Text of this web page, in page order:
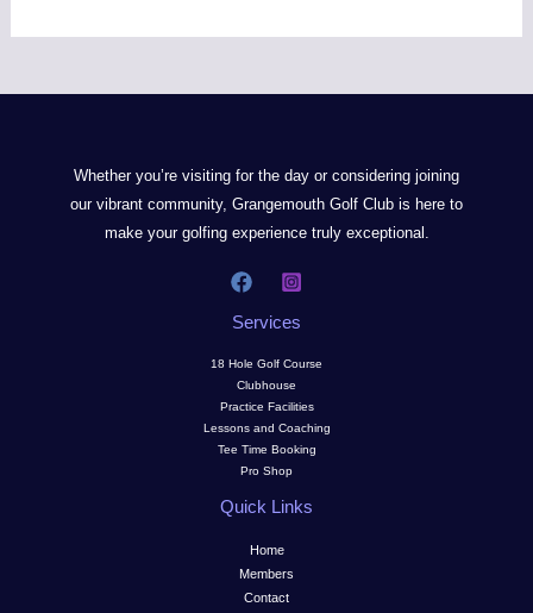
Whether you’re visiting for the day or considering joining
our vibrant community, Grangemouth Golf Club is here to
make your golfing experience truly exceptional.
Services
18 Hole Golf Course
Clubhouse
Practice Facilities
Lessons and Coaching
Tee Time Booking
Pro Shop
Quick Links
Home
Members
Contact